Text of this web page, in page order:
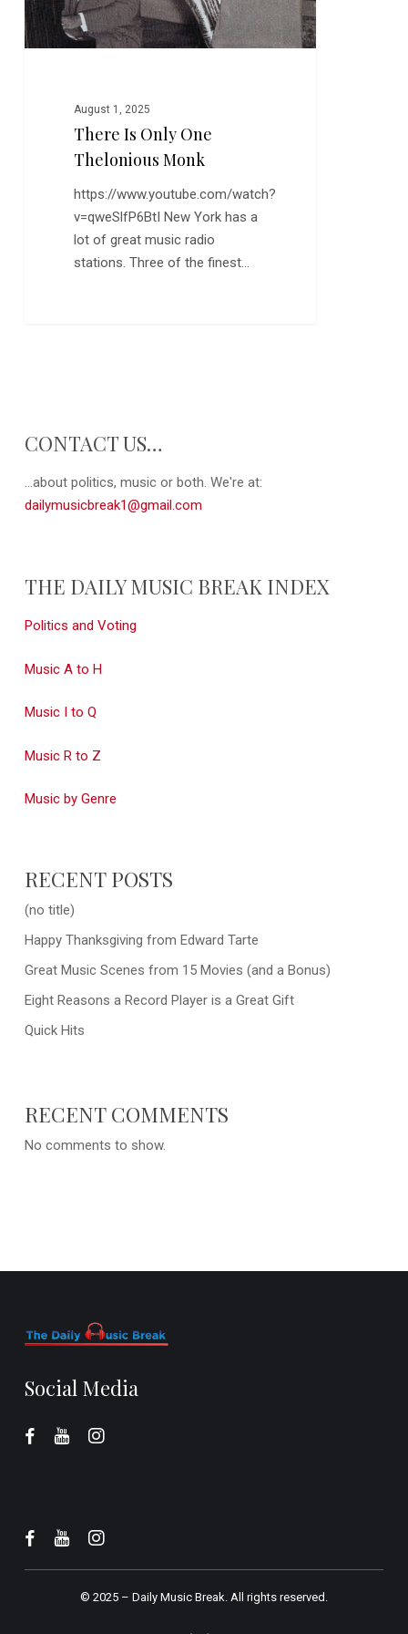
August 1, 2025
There Is Only One
Thelonious Monk
https://www.youtube.com/watch?
v=qweSlfP6BtI New York has a
lot of great music radio
stations. Three of the finest…
CONTACT US…
...about politics, music or both. We're at:
dailymusicbreak1@gmail.com
THE DAILY MUSIC BREAK INDEX
Politics and Voting
Music A to H
Music I to Q
Music R to Z
Music by Genre
RECENT POSTS
(no title)
Happy Thanksgiving from Edward Tarte
Great Music Scenes from 15 Movies (and a Bonus)
Eight Reasons a Record Player is a Great Gift
Quick Hits
RECENT COMMENTS
No comments to show.
Social Media
© 2025 – Daily Music Break.All rights reserved.